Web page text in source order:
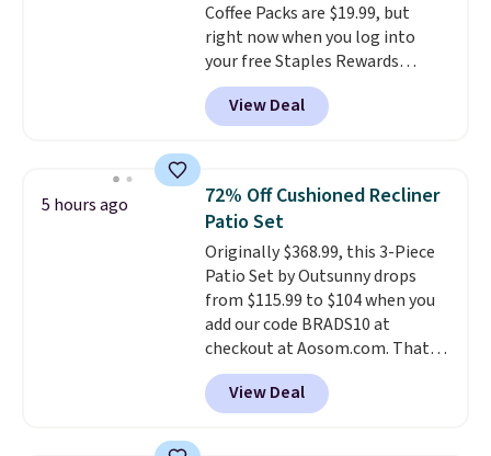
been wearing these gel strips
for the past few months, and
I'm absolutely obsessed. They
consistently last me over a
month, look like a salon
back on salon visits.
Coffee Packs are $19.99, but
right now when you log into
your free Staples Rewards
account, when you buy two
packs, you'll get a third one for
free. That brings your price
which is at least $3 cheaper than
what most other retailers
charge.Shipping is fast and
free, and you can mix and
match flavors across dozens
of blends.Please note that you
must be signed into your
Rewards account to get this
deal.
View Deal
5 hours ago
72% Off Cushioned Recliner
Patio Set
Originally $368.99, this 3-Piece
Patio Set by Outsunny drops
from $115.99 to $104 when you
add our code BRADS10 at
checkout at Aosom.com. That's
a remarkably low price for a set
like this. Target and Walmart
are currently selling this exact
View Deal